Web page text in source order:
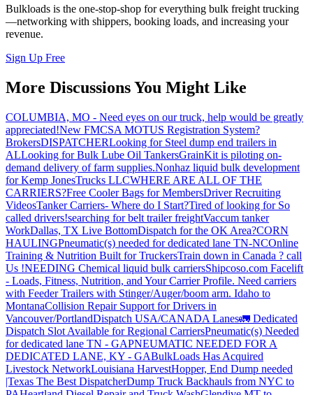
Bulkloads is the one-stop-shop for everything bulk freight trucking
—networking with shippers, booking loads, and increasing your
revenue.
Sign Up Free
More Discussions You Might Like
COLUMBIA, MO - Need eyes on our truck, help would be greatly
appreciated!New FMCSA MOTUS Registration System?
BrokersDISPATCHERLooking for Steel dump end trailers in
ALLooking for Bulk Lube Oil TankersGrainKit is piloting on-
demand delivery of farm supplies.Nonhaz liquid bulk development
for Kemp JonesTrucks LLCWHERE ARE ALL OF THE
CARRIERS?Free Cooler Bags for MembersDriver Recruiting
VideosTanker Carriers- Where do I Start?Tired of looking for So
called drivers!searching for belt trailer freightVaccum tanker
WorkDallas, TX Live BottomDispatch for the OK Area?CORN
HAULINGPneumatic(s) needed for dedicated lane TN-NCOnline
Training & Nutrition Built for TruckersTrain down in Canada ? call
Us !NEEDING Chemical liquid bulk carriersShipcoso.com Facelift
- Loads, Fitness, Nutrition, and Your Carrier Profile. Need carriers
with Feeder Trailers with Stinger/Auger/boom arm. Idaho to
MontanaCollision Repair Support for Drivers in
Vancouver/PortlandDispatch USA/CANADA Lanes🚛 Dedicated
Dispatch Slot Available for Regional CarriersPneumatic(s) Needed
for dedicated lane TN - GAPNEUMATIC NEEDED FOR A
DEDICATED LANE, KY - GABulkLoads Has Acquired
Livestock NetworkLouisiana HarvestHopper, End Dump needed
|Texas The Best DispatcherDump Truck Backhauls from NYC to